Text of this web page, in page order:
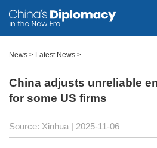
News > Latest News >
China adjusts unreliable
for some US firms
Source: Xinhua | 2025-11-06